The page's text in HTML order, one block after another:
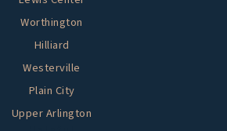
Worthington
Hilliard
Westerville
Plain City
Upper Arlington